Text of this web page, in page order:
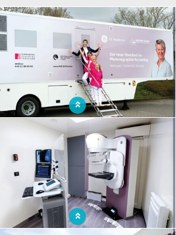
Medical team ensuring early detection of breast
cancer for all women